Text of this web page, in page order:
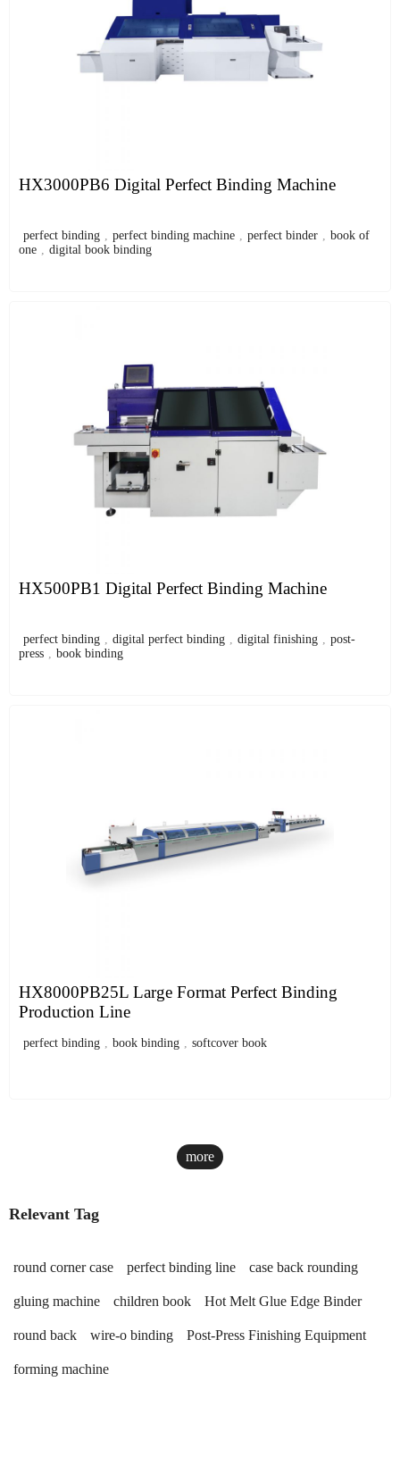
HX3000PB6 Digital Perfect Binding Machine
perfect binding , perfect binding machine , perfect binder , book of
one , digital book binding
HX500PB1 Digital Perfect Binding Machine
perfect binding , digital perfect binding , digital finishing , post-
press , book binding
HX8000PB25L Large Format Perfect Binding
Production Line
perfect binding , book binding , softcover book
more
Relevant Tag
round corner case perfect binding line case back rounding
gluing machine children book Hot Melt Glue Edge Binder
round back wire-o binding Post-Press Finishing Equipment
forming machine